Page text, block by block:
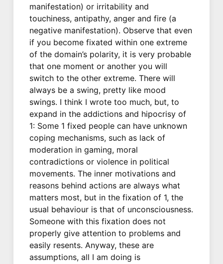
manifestation) or irritability and
touchiness, antipathy, anger and fire (a
negative manifestation). Observe that even
if you become fixated within one extreme
of the domain’s polarity, it is very probable
that one moment or another you will
switch to the other extreme. There will
always be a swing, pretty like mood
swings. I think I wrote too much, but, to
expand in the addictions and hipocrisy of
1: Some 1 fixed people can have unknown
coping mechanisms, such as lack of
moderation in gaming, moral
contradictions or violence in political
movements. The inner motivations and
reasons behind actions are always what
matters most, but in the fixation of 1, the
usual behaviour is that of unconsciousness.
Someone with this fixation does not
properly give attention to problems and
easily resents. Anyway, these are
assumptions, all I am doing is